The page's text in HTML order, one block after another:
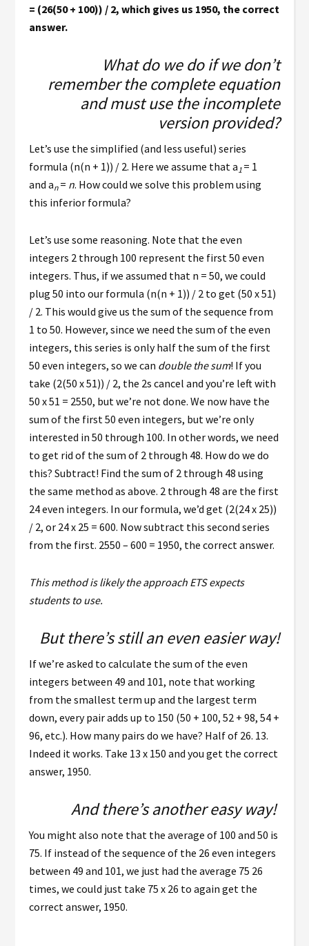
= (26(50 + 100)) / 2, which gives us 1950, the correct
answer.
What do we do if we don’t
remember the complete equation
and must use the incomplete
version provided?
Let’s use the simplified (and less useful) series
formula (n(n + 1)) / 2. Here we assume that a1 = 1
and an = n. How could we solve this problem using
this inferior formula?
Let’s use some reasoning. Note that the even
integers 2 through 100 represent the first 50 even
integers. Thus, if we assumed that n = 50, we could
plug 50 into our formula (n(n + 1)) / 2 to get (50 x 51)
/ 2. This would give us the sum of the sequence from
1 to 50. However, since we need the sum of the even
integers, this series is only half the sum of the first
50 even integers, so we can double the sum! If you
take (2(50 x 51)) / 2, the 2s cancel and you’re left with
50 x 51 = 2550, but we’re not done. We now have the
sum of the first 50 even integers, but we’re only
interested in 50 through 100. In other words, we need
to get rid of the sum of 2 through 48. How do we do
this? Subtract! Find the sum of 2 through 48 using
the same method as above. 2 through 48 are the first
24 even integers. In our formula, we’d get (2(24 x 25))
/ 2, or 24 x 25 = 600. Now subtract this second series
from the first. 2550 – 600 = 1950, the correct answer.
This method is likely the approach ETS expects
students to use.
But there’s still an even easier way!
If we’re asked to calculate the sum of the even
integers between 49 and 101, note that working
from the smallest term up and the largest term
down, every pair adds up to 150 (50 + 100, 52 + 98, 54 +
96, etc.). How many pairs do we have? Half of 26. 13.
Indeed it works. Take 13 x 150 and you get the correct
answer, 1950.
And there’s another easy way!
You might also note that the average of 100 and 50 is
75. If instead of the sequence of the 26 even integers
between 49 and 101, we just had the average 75 26
times, we could just take 75 x 26 to again get the
correct answer, 1950.